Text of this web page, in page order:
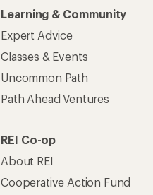
Learning & Community
Expert Advice
Classes & Events
Uncommon Path
Path Ahead Ventures
REI Co-op
About REI
Cooperative Action Fund